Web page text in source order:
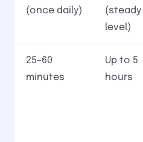
(once daily)
(steady
level)
25–60
minutes
Up to 5
hours